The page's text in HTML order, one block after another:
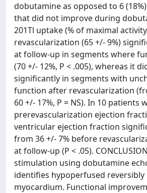
dobutamine as opposed to 6
that did not improve during
201Tl uptake (% of maximal
revascularization (65 +/- 9%)
at follow-up in segments where
(70 +/- 12%, P < .005), whereas it
significantly in segments with
function after revascularization
60 +/- 17%, P = NS). In 10 patients
prerevascularization ejection
ventricular ejection fraction
from 36 +/- 7% before
at follow-up (P < .05).
stimulation using dobutamine
identifies hypoperfused
myocardium. Functional